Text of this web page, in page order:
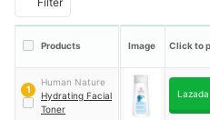
Products Image Click to
1
Human Nature
Hydrating Facial
Toner
Lazada